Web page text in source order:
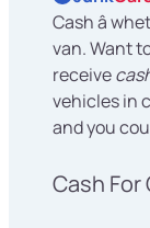
Cash â
van. Want
receive
vehicles in
and you
Cash For